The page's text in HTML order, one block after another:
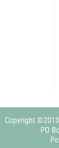
Copyright
PO